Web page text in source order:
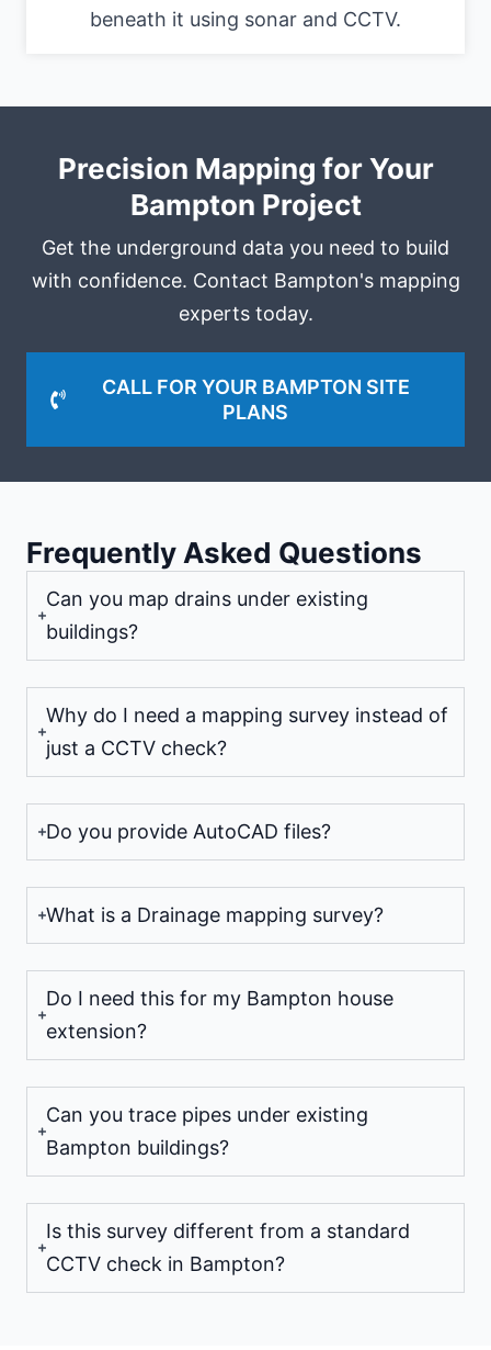
beneath it using sonar and CCTV.
Precision Mapping for Your
Bampton Project
Get the underground data you need to build
with confidence. Contact Bampton's mapping
experts today.
CALL FOR YOUR BAMPTON SITE
PLANS
Frequently Asked Questions
Can you map drains under existing
buildings?
Why do I need a mapping survey instead of
just a CCTV check?
Do you provide AutoCAD files?
What is a Drainage mapping survey?
Do I need this for my Bampton house
extension?
Can you trace pipes under existing
Bampton buildings?
Is this survey different from a standard
CCTV check in Bampton?